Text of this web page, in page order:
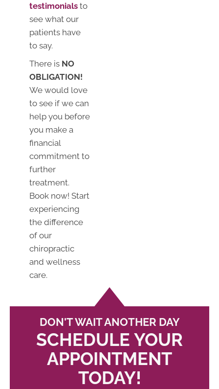
testimonials to
see what our
patients have
to say.
There is NO
OBLIGATION!
We would love
to see if we can
help you before
you make a
financial
commitment to
further
treatment.
Book now! Start
experiencing
the difference
of our
chiropractic
and wellness
care.
DON'T WAIT ANOTHER DAY
SCHEDULE YOUR
APPOINTMENT
TODAY!